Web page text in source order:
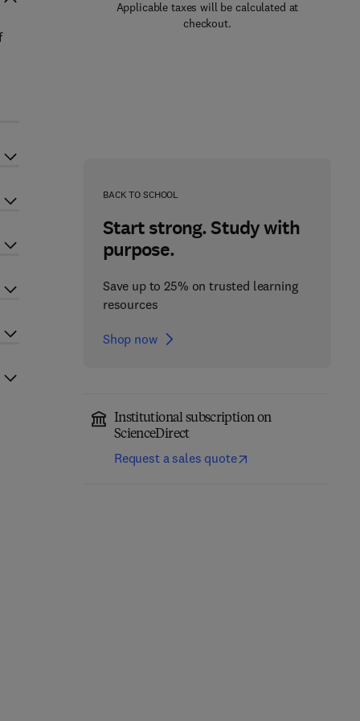
Applicable taxes will be calculated at
checkout.
BACK TO SCHOOL
Start strong. Study with
purpose.
Save up to 25% on trusted learning
resources
Shop now
Institutional subscription on
ScienceDirect
Request a sales quote